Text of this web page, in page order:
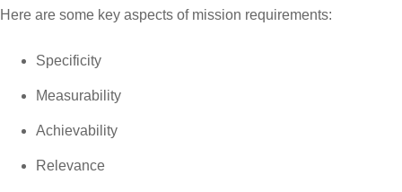
Here are some key aspects of mission requirements:
Specificity
Measurability
Achievability
Relevance